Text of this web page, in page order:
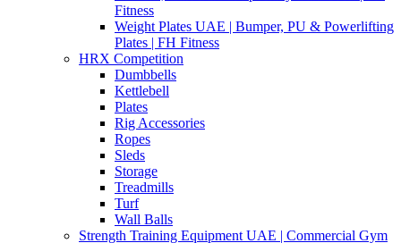
Fitness
Weight Plates UAE | Bumper, PU & Powerlifting
Plates | FH Fitness
HRX Competition
Dumbbells
Kettlebell
Plates
Rig Accessories
Ropes
Sleds
Storage
Treadmills
Turf
Wall Balls
Strength Training Equipment UAE | Commercial Gym